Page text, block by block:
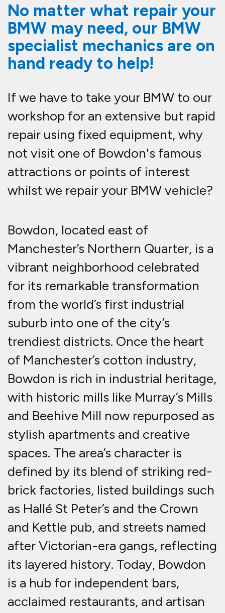
No matter what repair your
BMW may need, our BMW
specialist mechanics are on
hand ready to help!
If we have to take your BMW to our
workshop for an extensive but rapid
repair using fixed equipment, why
not visit one of Bowdon's famous
attractions or points of interest
whilst we repair your BMW vehicle?
Bowdon, located east of
Manchester’s Northern Quarter, is a
vibrant neighborhood celebrated
for its remarkable transformation
from the world’s first industrial
suburb into one of the city’s
trendiest districts. Once the heart
of Manchester’s cotton industry,
Bowdon is rich in industrial heritage,
with historic mills like Murray’s Mills
and Beehive Mill now repurposed as
stylish apartments and creative
spaces. The area’s character is
defined by its blend of striking red-
brick factories, listed buildings such
as Hallé St Peter’s and the Crown
and Kettle pub, and streets named
after Victorian-era gangs, reflecting
its layered history. Today, Bowdon
is a hub for independent bars,
acclaimed restaurants, and artisan